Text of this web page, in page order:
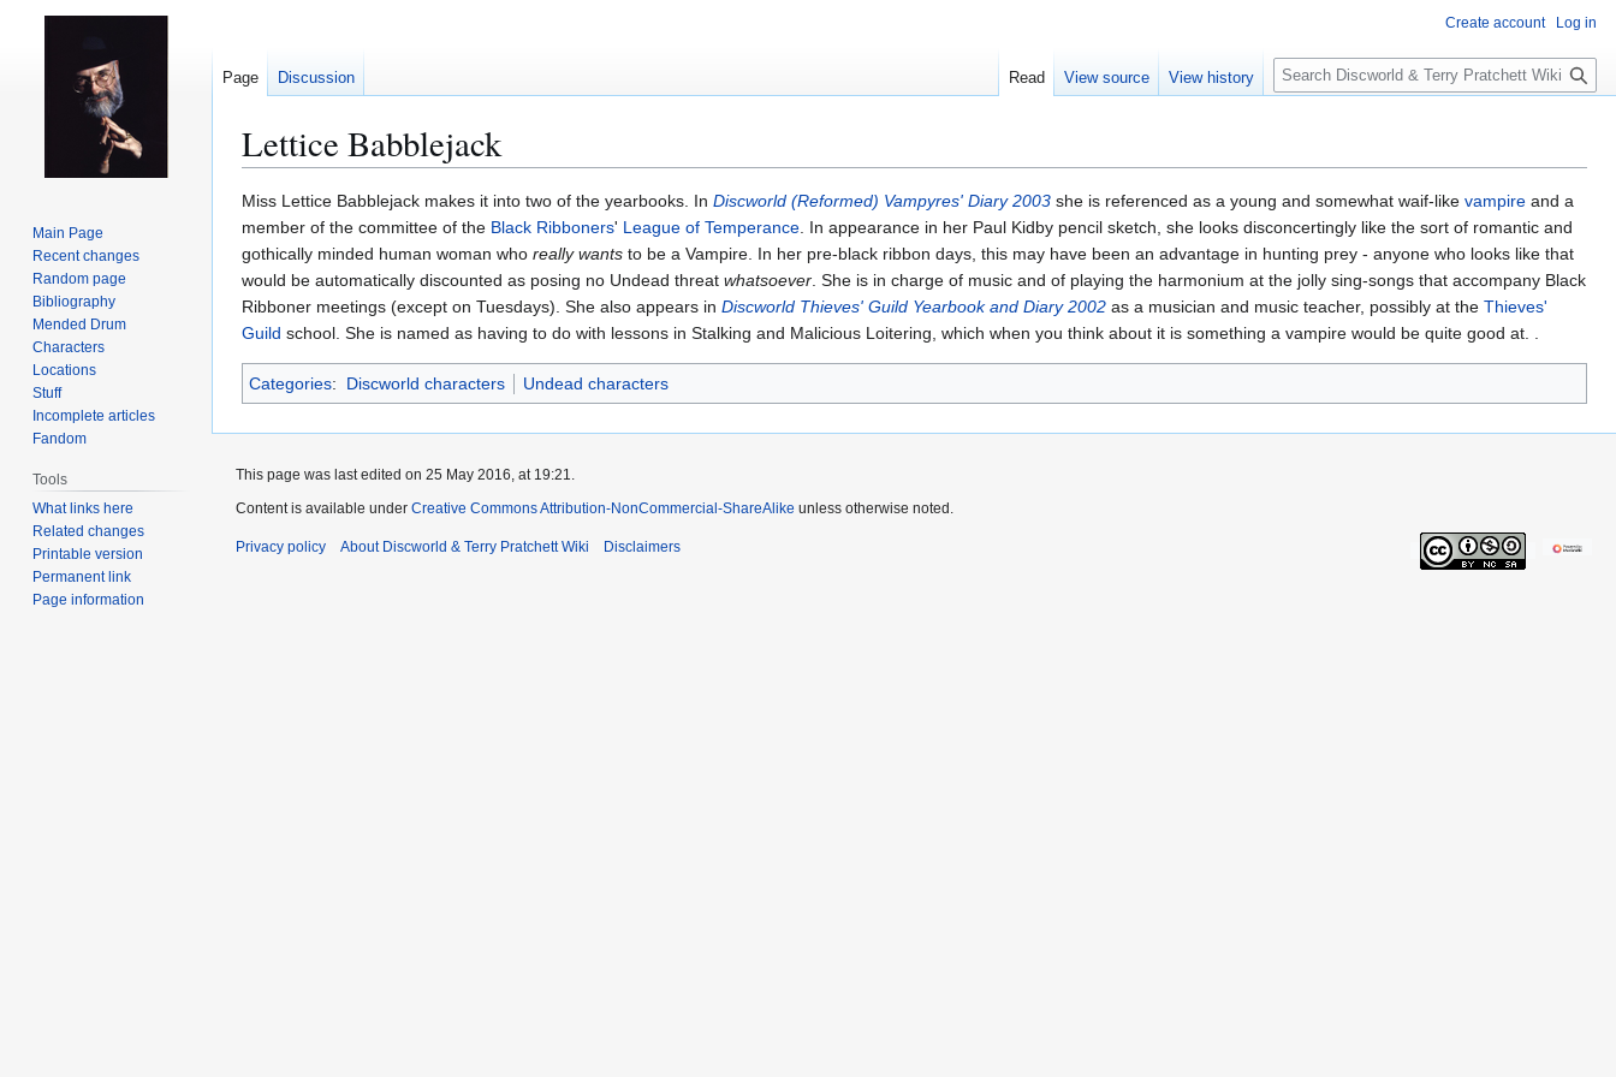
Lettice Babblejack
Jump
to
navigation
Jump
to
search
Miss Lettice Babblejack makes it into two of the yearbooks. In Discworld (Reformed) Vampyres' Diary 2003 she is referenced as a young and somewhat waif-like vampire and a
member of the committee of the Black Ribboners' League of Temperance. In appearance in her Paul Kidby pencil sketch, she looks disconcertingly like the sort of romantic and
gothically minded human woman who really wants to be a Vampire. In her pre-black ribbon days, this may have been an advantage in hunting prey - anyone who looks like that
would be automatically discounted as posing no Undead threat whatsoever. She is in charge of music and of playing the harmonium at the jolly sing-songs that accompany Black
Ribboner meetings (except on Tuesdays). She also appears in Discworld Thieves' Guild Yearbook and Diary 2002 as a musician and music teacher, possibly at the Thieves'
Guild school. She is named as having to do with lessons in Stalking and Malicious Loitering, which when you think about it is something a vampire would be quite good at. .
Categories: Discworld characters Undead characters
Create account Log in
Page Discussion Read View source View history
S
e
c
h
Main Page
Recent changes
Random page
Bibliography
Mended Drum
Characters
Locations
Stuff
Incomplete articles
Fandom
Tools
What links here
Related changes
Printable version
Permanent link
Page information
This page was last edited on 25 May 2016, at 19:21.
Content is available under Creative Commons Attribution-NonCommercial-ShareAlike unless otherwise noted.
Privacy policy About Discworld & Terry Pratchett Wiki Disclaimers